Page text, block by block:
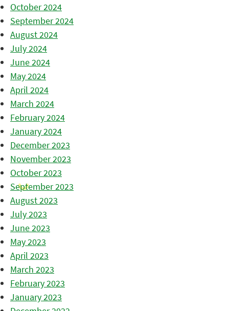
October 2024
September 2024
August 2024
July 2024
June 2024
May 2024
April 2024
March 2024
February 2024
January 2024
December 2023
November 2023
October 2023
September 2023
August 2023
July 2023
June 2023
May 2023
April 2023
March 2023
February 2023
January 2023